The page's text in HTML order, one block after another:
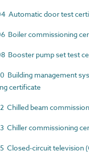
Automatic door test
Boiler commissioning
Booster pump set test
Building management
certificate
Chilled beam
Chiller commissioning
Closed-circuit television